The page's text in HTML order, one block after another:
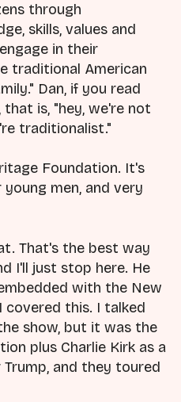
through
skills, values and
in their
traditional American
Dan, if you read
is, "hey, we're not
traditionalist."
Foundation. It's
men, and very
That's the best way
I'll just stop here. He
with the New
covered this. I talked
show, but it was the
plus Charlie Kirk as a
and they toured